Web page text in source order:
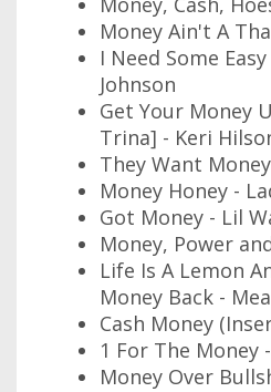
Money Ain't A
I Need Some
Johnson
Get Your Money
Trina] - Keri
They Want
Money Honey -
Got Money - Lil
Money, Power
Life Is A Lemon
Money Back -
Cash Money
1 For The Money
Money Over